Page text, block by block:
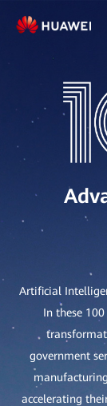
Artificial
In these
government
accelerating